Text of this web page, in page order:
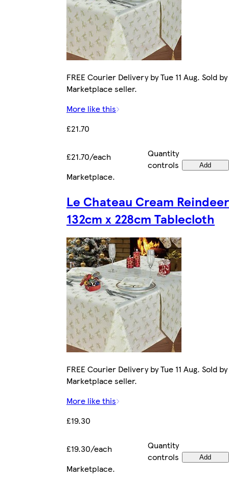
FREE Courier Delivery by Tue 11 Aug. Sold by
Marketplace seller.
More like this
£21.70
£21.70/each
Quantity
controls
Add
Marketplace.
Le Chateau Cream Reindeer
132cm x 228cm Tablecloth
FREE Courier Delivery by Tue 11 Aug. Sold by
Marketplace seller.
More like this
£19.30
£19.30/each
Quantity
controls
Add
Marketplace.